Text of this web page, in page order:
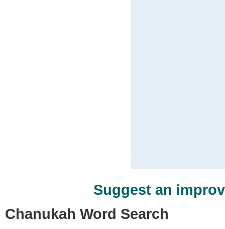
Suggest an
Chanukah Word Search